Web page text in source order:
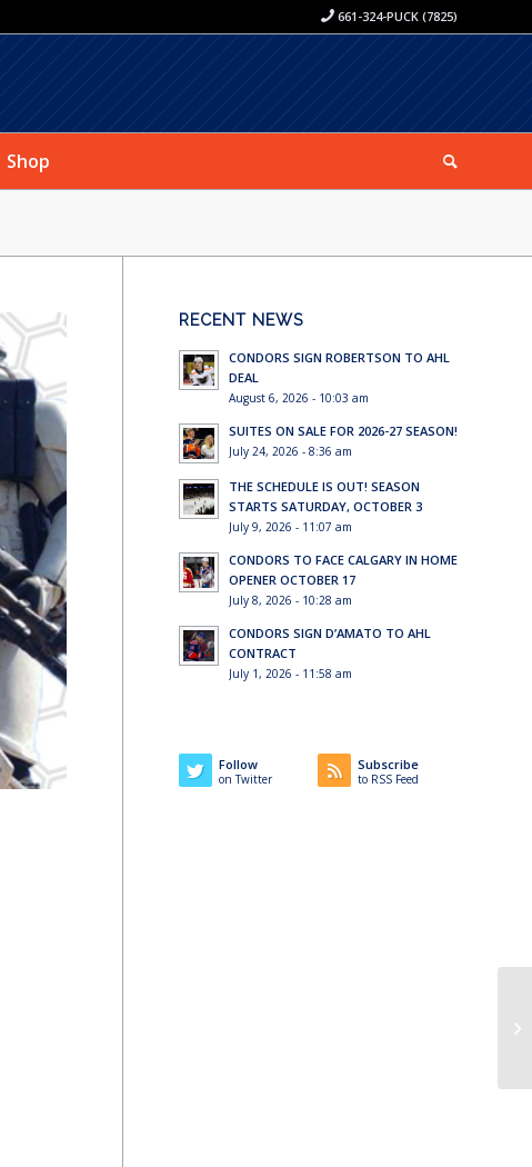
661-324-PUCK (7825)
Shop
RECENT NEWS
CONDORS SIGN ROBERTSON TO AHL
DEAL
August 6, 2026 - 10:03 am
SUITES ON SALE FOR 2026-27 SEASON!
July 24, 2026 - 8:36 am
THE SCHEDULE IS OUT! SEASON
STARTS SATURDAY, OCTOBER 3
July 9, 2026 - 11:07 am
CONDORS TO FACE CALGARY IN HOME
OPENER OCTOBER 17
July 8, 2026 - 10:28 am
CONDORS SIGN D’AMATO TO AHL
CONTRACT
July 1, 2026 - 11:58 am
Follow
on Twitter
Subscribe
to RSS Feed